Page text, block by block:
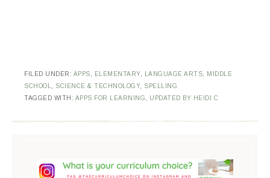
FILED UNDER: APPS, ELEMENTARY, LANGUAGE ARTS,
MIDDLE
SCHOOL, SCIENCE & TECHNOLOGY, SPELLING
TAGGED WITH: APPS FOR LEARNING, UPDATED BY HEIDI C